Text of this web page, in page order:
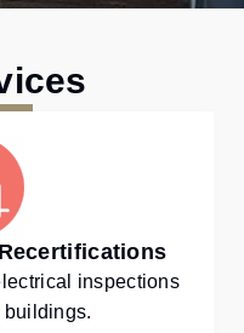
inspections